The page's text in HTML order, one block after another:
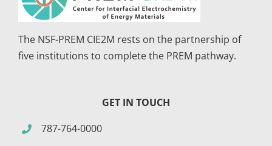
The NSF-PREM CIE2M rests on the partnership of
five institutions to complete the PREM pathway.
GET IN TOUCH
787-764-0000